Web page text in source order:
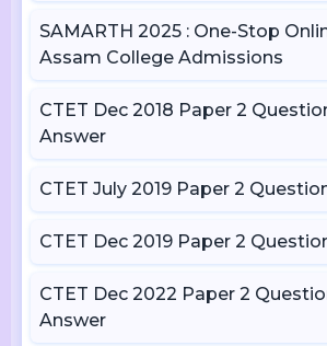
SAMARTH 2025 : One-Stop
Assam College Admissions
CTET Dec 2018 Paper 2
Answer
CTET July 2019 Paper 2
CTET Dec 2019 Paper 2
CTET Dec 2022 Paper 2
Answer